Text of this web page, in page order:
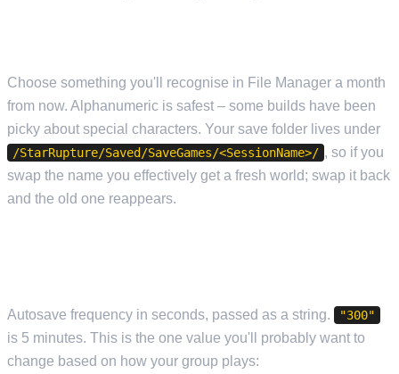
Choose something you'll recognise in File Manager a month
from now. Alphanumeric is safest – some builds have been
picky about special characters. Your save folder lives under
/StarRupture/Saved/SaveGames/<SessionName>/ , so if you
swap the name you effectively get a fresh world; swap it back
and the old one reappears.
Autosave frequency in seconds, passed as a string. "300"
is 5 minutes. This is the one value you'll probably want to
change based on how your group plays: